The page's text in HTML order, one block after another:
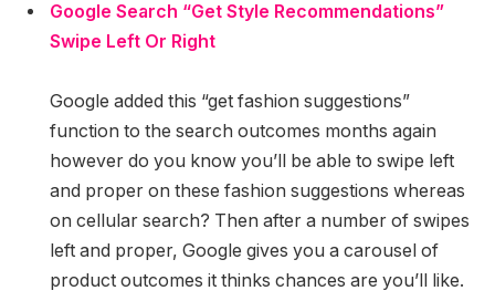
Google Search “Get Style Recommendations”
Swipe Left Or Right
Google added this “get fashion suggestions”
function to the search outcomes months again
however do you know you’ll be able to swipe left
and proper on these fashion suggestions whereas
on cellular search? Then after a number of swipes
left and proper, Google gives you a carousel of
product outcomes it thinks chances are you’ll like.